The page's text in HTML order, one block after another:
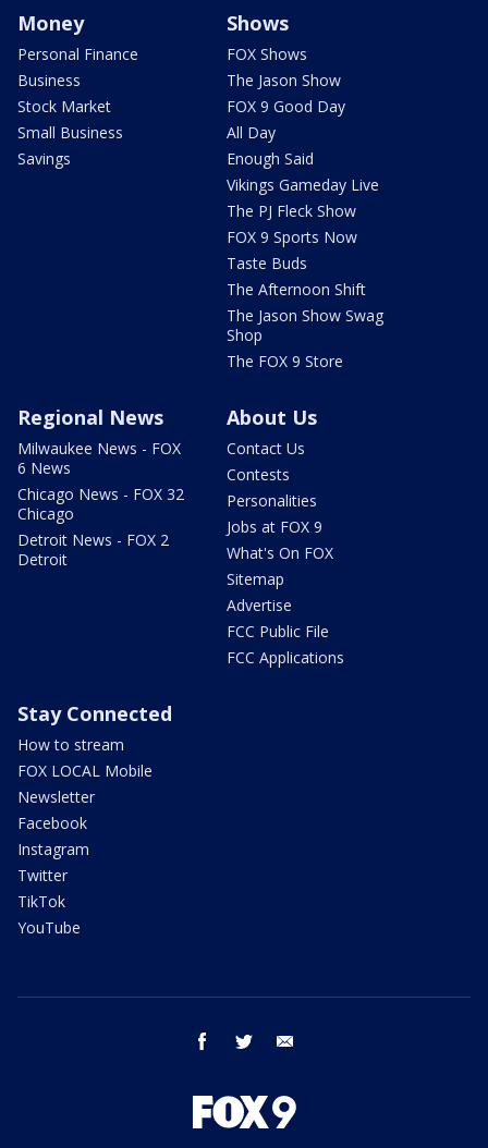
Money
Personal Finance
Business
Stock Market
Small Business
Savings
Shows
FOX Shows
The Jason Show
FOX 9 Good Day
All Day
Enough Said
Vikings Gameday Live
The PJ Fleck Show
FOX 9 Sports Now
Taste Buds
The Afternoon Shift
The Jason Show Swag
Shop
The FOX 9 Store
Regional News
Milwaukee News - FOX
6 News
Chicago News - FOX 32
Chicago
Detroit News - FOX 2
Detroit
About Us
Contact Us
Contests
Personalities
Jobs at FOX 9
What's On FOX
Sitemap
Advertise
FCC Public File
FCC Applications
Stay Connected
How to stream
FOX LOCAL Mobile
Newsletter
Facebook
Instagram
Twitter
TikTok
YouTube
facebook twitter